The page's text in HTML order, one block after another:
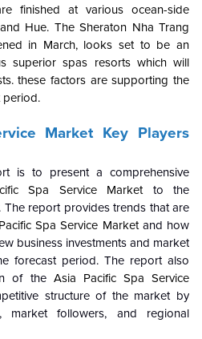
finished at various ocean-side
Hue. The Sheraton Nha Trang
in March, looks set to be an
superior spas resorts which will
these factors are supporting the
period.
Market Key Players
is to present a comprehensive
Spa Service Marketto the
The report provides trends that are
Spa Service Marketand how
business investments and market
forecast period. The report also
of the Asia Pacific Spa Service
structure of the market by
market followers, and regional